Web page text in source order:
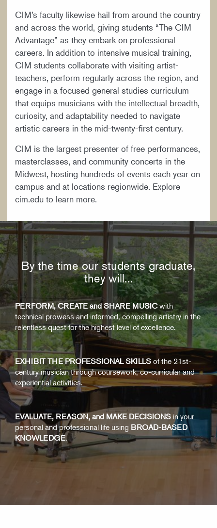
CIM’s faculty likewise hail from around the country
and across the world, giving students “The CIM
Advantage” as they embark on professional
careers. In addition to intensive musical training,
CIM students collaborate with visiting artist-
teachers, perform regularly across the region, and
engage in a focused general studies curriculum
that equips musicians with the intellectual breadth,
curiosity, and adaptability needed to navigate
artistic careers in the mid-twenty-first century.
CIM is the largest presenter of free performances,
masterclasses, and community concerts in the
Midwest, hosting hundreds of events each year on
campus and at locations regionwide. Explore
cim.edu to learn more.
By the time our students graduate,
they will...
PERFORM, CREATE and SHARE MUSICwith
technical prowess and informed, compelling artistry in the
relentless quest for the highest level of excellence.
EXHIBIT THE PROFESSIONAL SKILLS of the 21st-
century musician through coursework, co-curricular and
experiential activities.
EVALUATE, REASON, and MAKE DECISIONS in your
personal and professional life using BROAD-BASED
KNOWLEDGE.